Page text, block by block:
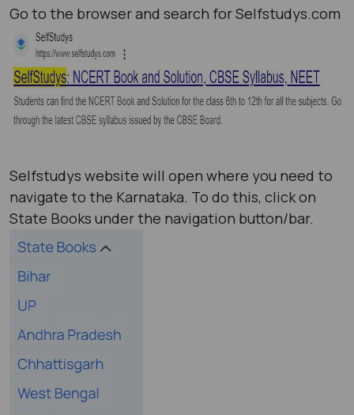
Go to the browser and search for Selfstudys.com
Selfstudys website will open where you need to
navigate to the Karnataka. To do this, click on
State Books under the navigation button/bar.